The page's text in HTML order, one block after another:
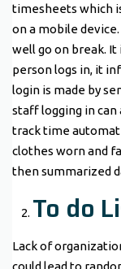
timesheets which
on a mobile device.
well go on break.
person logs in, it
login is made by
staff logging in
track time
clothes worn and
then summarized
To do
Lack of
could lead to